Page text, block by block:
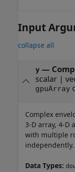
Input
collapse all
y—
scalar|
gpuArray
Complex
3-D array, 4-D
with multiple
independently.
Data Types: